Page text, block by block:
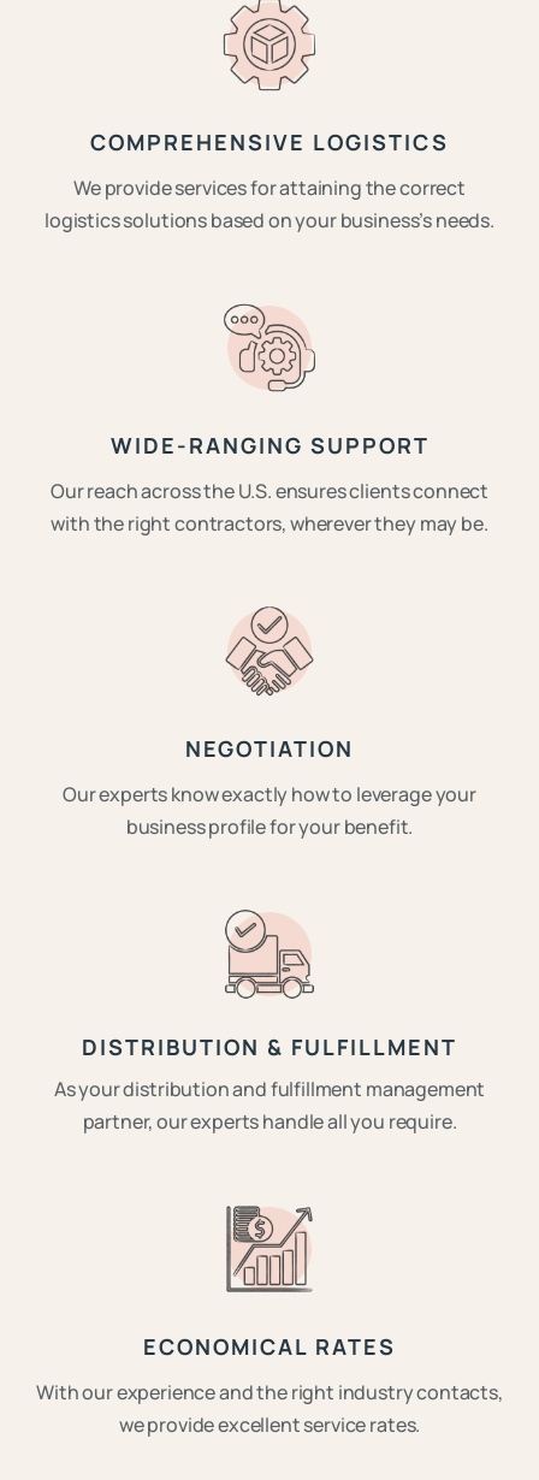
COMPREHENSIVE LOGISTICS
We provide services for attaining the correct
logistics solutions based on your business’s needs.
WIDE-RANGING SUPPORT
Our reach across the U.S. ensures clients connect
with the right contractors, wherever they may be.
NEGOTIATION
Our experts know exactly how to leverage your
business profile for your benefit.
DISTRIBUTION & FULFILLMENT
As your distribution and fulfillment management
partner, our experts handle all you require.
ECONOMICAL RATES
With our experience and the right industry contacts,
we provide excellent service rates.